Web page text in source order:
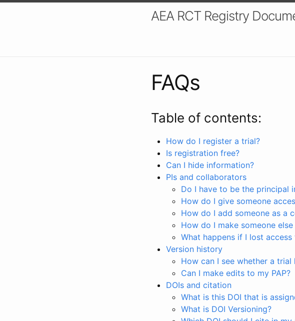
AEA RCT Registry
FAQs
Table of contents:
How do I register a trial?
Is registration free?
Can I hide information?
PIs and collaborators
Do I have to be the principal
How do I give someone
How do I add someone as a
How do I make someone
What happens if I lost
Version history
How can I see whether a trial
Can I make edits to my PAP?
DOIs and citation
What is this DOI that is
What is DOI Versioning?